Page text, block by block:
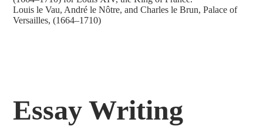
Louis le Vau, André le Nôtre, and Charles le Brun, Palace of
Versailles, (1664–1710)
Essay Writing